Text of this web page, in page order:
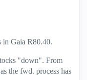
in Gaia R80.40.
"down". From
the fwd. process has